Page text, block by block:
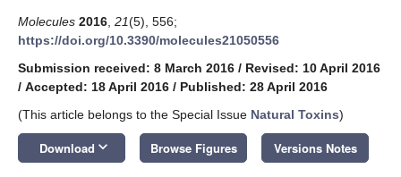
Molecules 2016 21(5), 556;
https://doi.org/10.3390/molecules21050556
Submission received: 8 March 2016 / Revised: 10 April 2016
/ Accepted: 18 April 2016 / Published: 28 April 2016
(This article belongs to the Special Issue Natural Toxins)
Download keyboard_arrow_down Browse Figures Versions Notes